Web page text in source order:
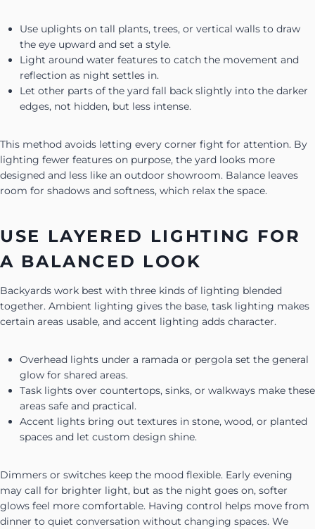
Use uplights on tall plants, trees, or vertical walls to draw
the eye upward and set a style.
Light around water features to catch the movement and
reflection as night settles in.
Let other parts of the yard fall back slightly into the darker
edges, not hidden, but less intense.
This method avoids letting every corner fight for attention. By
lighting fewer features on purpose, the yard looks more
designed and less like an outdoor showroom. Balance leaves
room for shadows and softness, which relax the space.
USE LAYERED LIGHTING FOR
A BALANCED LOOK
Backyards work best with three kinds of lighting blended
together. Ambient lighting gives the base, task lighting makes
certain areas usable, and accent lighting adds character.
Overhead lights under a ramada or pergola set the general
glow for shared areas.
Task lights over countertops, sinks, or walkways make these
areas safe and practical.
Accent lights bring out textures in stone, wood, or planted
spaces and let custom design shine.
Dimmers or switches keep the mood flexible. Early evening
may call for brighter light, but as the night goes on, softer
glows feel more comfortable. Having control helps move from
dinner to quiet conversation without changing spaces. We